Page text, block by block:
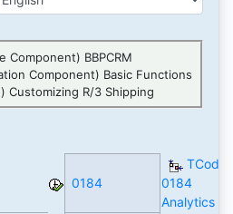
Component) BBPCRM
Component) Basic Functions
Customizing R/3 Shipping
0184
TCode
0184
Analytics